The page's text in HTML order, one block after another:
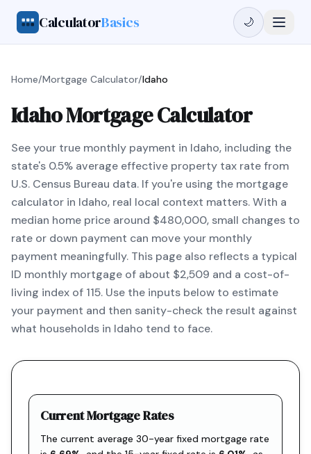
CalculatorBasics 🌙
Home/Mortgage Calculator/Idaho
Idaho Mortgage Calculator
See your true monthly payment in Idaho, including the
state's 0.5% average effective property tax rate from
U.S. Census Bureau data. If you're using the mortgage
calculator in Idaho, real local context matters. With a
median home price around $480,000, small changes to
rate or down payment can move your monthly
payment meaningfully. This page also reflects a typical
ID monthly mortgage of about $2,509 and a cost-of-
living index of 115. Use the inputs below to estimate
your payment and then sanity-check the result against
what households in Idaho tend to face.
Current Mortgage Rates
The current average 30-year fixed mortgage rate